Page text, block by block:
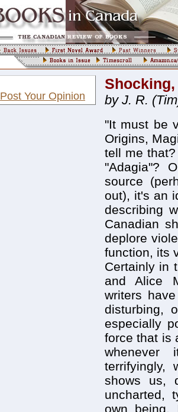
Post Your Opinion
Shocking,
by J. R.
"It must be
Origins,
tell me
"Adagia"?
source
out), it's an
describing
Canadian
deplore
function, its
Certainly in
and Alice
writers
disturbing,
especially
force that is
whenever
terrifyingly,
shows us,
uncharted,
own being.